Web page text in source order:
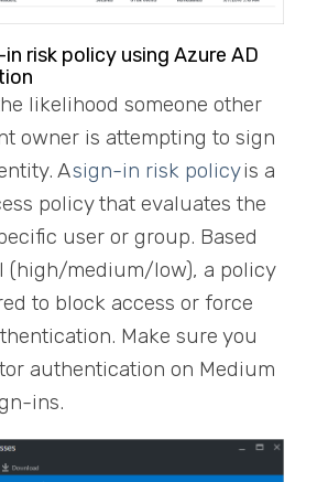
risk policy using Azure AD
likelihood someone other
owner is attempting to sign
Asign-in risk policyis a
policy that evaluates the
user or group. Based
(high/medium/low), a policy
to block access or force
Make sure you
authentication on Medium
ins.